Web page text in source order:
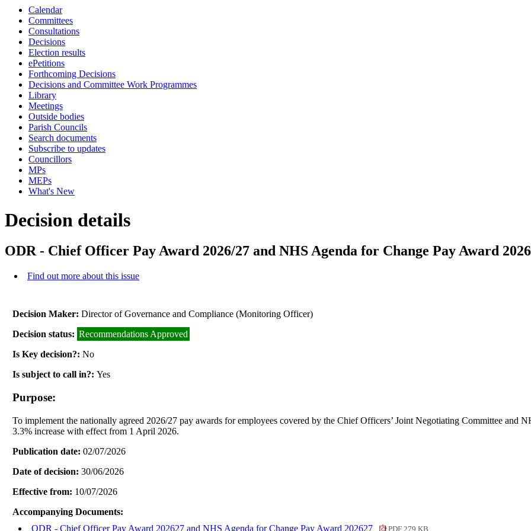
Calendar
Committees
Consultations
Decisions
Election results
ePetitions
Forthcoming Decisions
Decisions and Committee Work Programmes
Library
Meetings
Outside bodies
Parish Councils
Search documents
Subscribe to updates
Councillors
MPs
MEPs
What's New
Decision details
ODR - Chief Officer Pay Award 2026/27 and NHS Agenda for Change Pay Award
Find out more about this issue
Decision Maker:Director of Governance and Compliance (Monitoring Officer)
Decision status: Recommendations Approved
Is Key decision?:No
Is subject to call in?:Yes
Purpose:
To implement the nationally agreed 2026/27 pay awards for employees covered by the Chief Officers’ Joint Negotiating Committee and
3.3% increase with effect from 1 April 2026.
Publication date:02/07/2026
Date of decision:30/06/2026
Effective from: 10/07/2026
Accompanying Documents:
ODR - Chief Officer Pay Award 202627 and NHS Agenda for Change Pay Award 202627
PDF 279 KB